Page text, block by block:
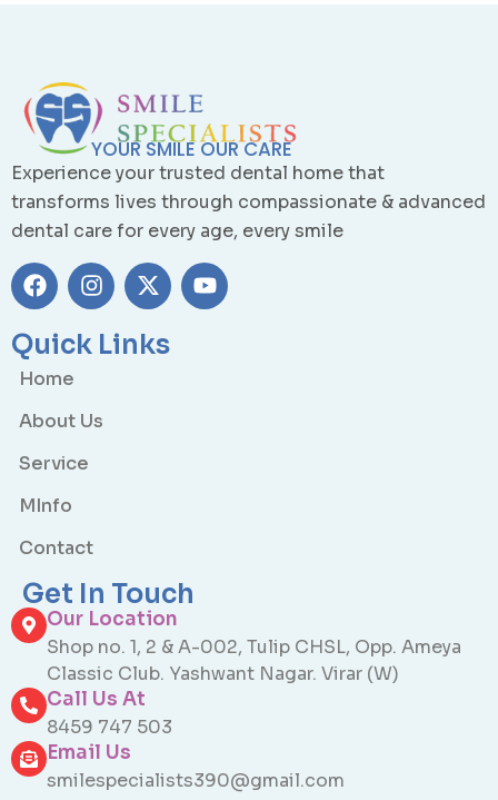
YOUR SMILE OUR CARE
Experience your trusted dental home that
transforms lives through compassionate & advanced
dental care for every age, every smile
Quick Links
Home
About Us
Service
MInfo
Contact
Get In Touch
Our Location
Shop no. 1, 2 & A-002, Tulip CHSL, Opp. Ameya
Classic Club. Yashwant Nagar. Virar (W)
Call Us At
8459 747 503
Email Us
smilespecialists390@gmail.com